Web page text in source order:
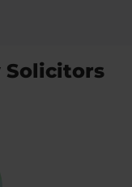
Solicitors